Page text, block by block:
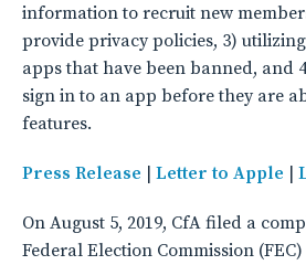
information to recruit new
provide privacy policies, 3)
apps that have been banned, and
sign in to an app before they are
features.
Press Release | Letter to Apple |
On August 5, 2019, CfA filed a
Federal Election Commission